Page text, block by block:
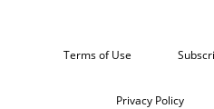
Terms of Use
Privacy Policy